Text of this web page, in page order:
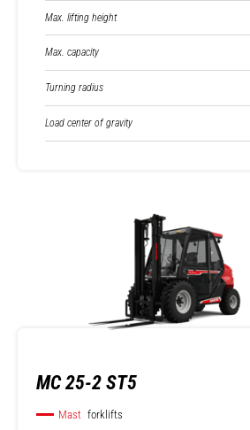
Max. lifting height
Max. capacity
Turning radius
Load center of gravity
MC 25-2 ST5
Mast forklifts